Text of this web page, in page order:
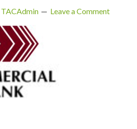
TACAdmin Leave a Comment